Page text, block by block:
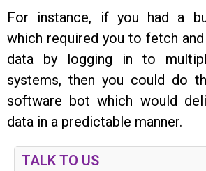
For instance, if you had a
which required you to fetch
data by logging in to
systems, then you could do
software bot which would
data in a predictable manner.
TALK TO US